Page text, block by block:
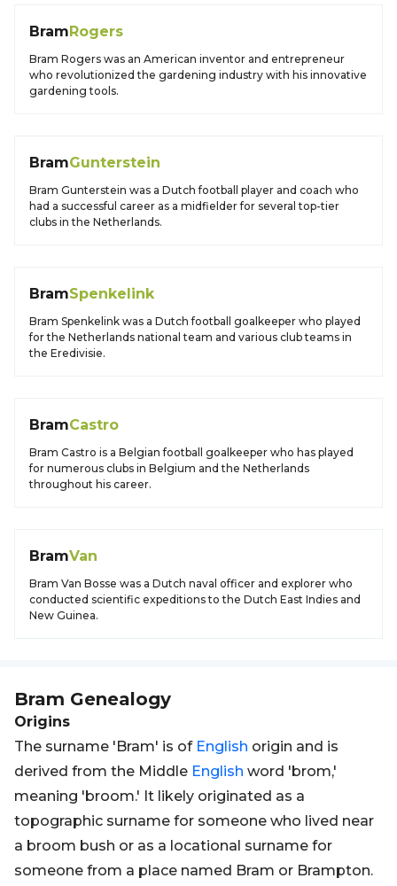
BramRogers
Bram Rogers was an American inventor and entrepreneur
who revolutionized the gardening industry with his innovative
gardening tools.
BramGunterstein
Bram Gunterstein was a Dutch football player and coach who
had a successful career as a midfielder for several top-tier
clubs in the Netherlands.
BramSpenkelink
Bram Spenkelink was a Dutch football goalkeeper who played
for the Netherlands national team and various club teams in
the Eredivisie.
BramCastro
Bram Castro is a Belgian football goalkeeper who has played
for numerous clubs in Belgium and the Netherlands
throughout his career.
BramVan
Bram Van Bosse was a Dutch naval officer and explorer who
conducted scientific expeditions to the Dutch East Indies and
New Guinea.
Bram Genealogy
Origins
The surname 'Bram' is of English origin and is
derived from the Middle English word 'brom,'
meaning 'broom.' It likely originated as a
topographic surname for someone who lived near
a broom bush or as a locational surname for
someone from a place named Bram or Brampton.